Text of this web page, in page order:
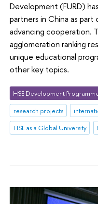
Development (FURD)
partners in China as
advancing cooperation.
agglomeration ranking
unique educational
other key topics.
HSE Development
research projects
HSE as a Global University